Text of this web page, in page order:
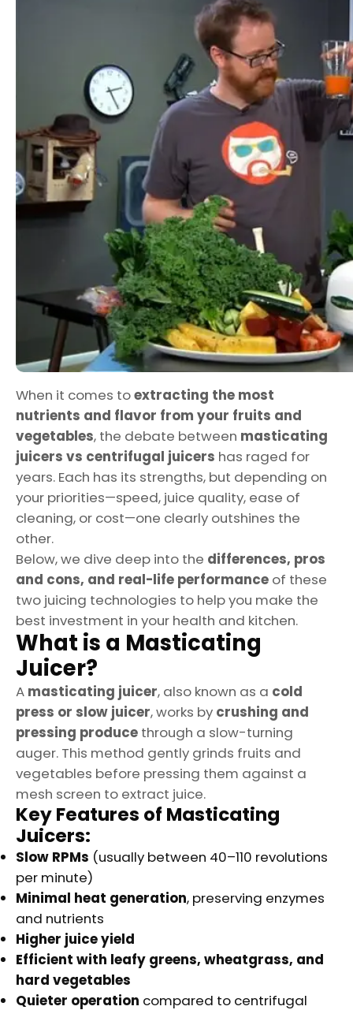
When it comes toextracting the most
nutrients and flavor from your fruits and
vegetables, the debate between masticating
juicers vs centrifugal juicers has raged for
years. Each has its strengths, but depending on
your priorities—speed, juice quality, ease of
cleaning, or cost—one clearly outshines the
other.
Below, we dive deep into the differences, pros
and cons, and real-life performance of these
two juicing technologies to help you make the
best investment in your health and kitchen.
What is a Masticating
Juicer?
A masticating juicer, also known as a cold
press or slow juicer, works by crushing and
pressing produce through a slow-turning
auger. This method gently grinds fruits and
vegetables before pressing them against a
mesh screen to extract juice.
Key Features of Masticating
Juicers:
Slow RPMs (usually between 40–110 revolutions
per minute)
Minimal heat generation, preserving enzymes
and nutrients
Higher juice yield
Efficient with leafy greens, wheatgrass, and
hard vegetables
Quieter operation compared to centrifugal